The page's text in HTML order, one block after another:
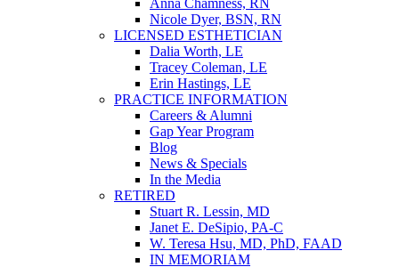
Nicole Dyer, BSN, RN
LICENSED ESTHETICIAN
Dalia Worth, LE
Tracey Coleman, LE
Erin Hastings, LE
PRACTICE INFORMATION
Careers & Alumni
Gap Year Program
Blog
News & Specials
In the Media
RETIRED
Stuart R. Lessin, MD
Janet E. DeSipio, PA-C
W. Teresa Hsu, MD, PhD, FAAD
IN MEMORIAM